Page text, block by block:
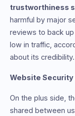
trustworthiness
harmful by major
reviews to back
low in traffic,
about its credibility.
Website Security
On the plus side,
shared between